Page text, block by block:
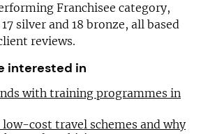
Franchisee category,
silver and 18 bronze, all based
reviews.
interested in
with training programmes in
cost travel schemes and why